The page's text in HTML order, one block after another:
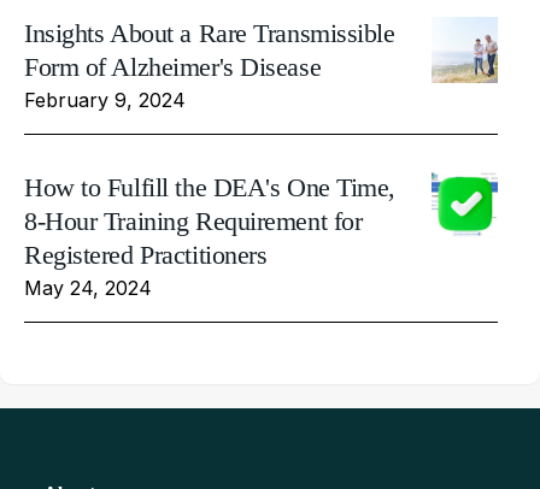
Insights About a Rare Transmissible
Form of Alzheimer's Disease
February 9, 2024
How to Fulfill the DEA's One Time,
8-Hour Training Requirement for
Registered Practitioners
May 24, 2024